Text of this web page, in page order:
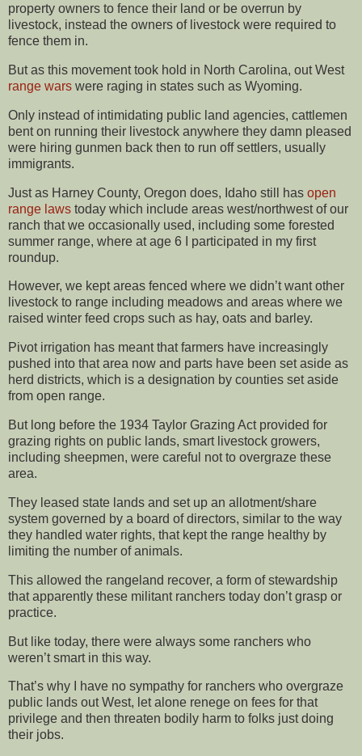
property owners to fence their land or be overrun by
livestock, instead the owners of livestock were required to
fence them in.
But as this movement took hold in North Carolina, out West
range wars were raging in states such as Wyoming.
Only instead of intimidating public land agencies, cattlemen
bent on running their livestock anywhere they damn pleased
were hiring gunmen back then to run off settlers, usually
immigrants.
Just as Harney County, Oregon does, Idaho still has open
range laws today which include areas west/northwest of our
ranch that we occasionally used, including some forested
summer range, where at age 6 I participated in my first
roundup.
However, we kept areas fenced where we didn’t want other
livestock to range including meadows and areas where we
raised winter feed crops such as hay, oats and barley.
Pivot irrigation has meant that farmers have increasingly
pushed into that area now and parts have been set aside as
herd districts, which is a designation by counties set aside
from open range.
But long before the 1934 Taylor Grazing Act provided for
grazing rights on public lands, smart livestock growers,
including sheepmen, were careful not to overgraze these
area.
They leased state lands and set up an allotment/share
system governed by a board of directors, similar to the way
they handled water rights, that kept the range healthy by
limiting the number of animals.
This allowed the rangeland recover, a form of stewardship
that apparently these militant ranchers today don’t grasp or
practice.
But like today, there were always some ranchers who
weren’t smart in this way.
That’s why I have no sympathy for ranchers who overgraze
public lands out West, let alone renege on fees for that
privilege and then threaten bodily harm to folks just doing
their jobs.